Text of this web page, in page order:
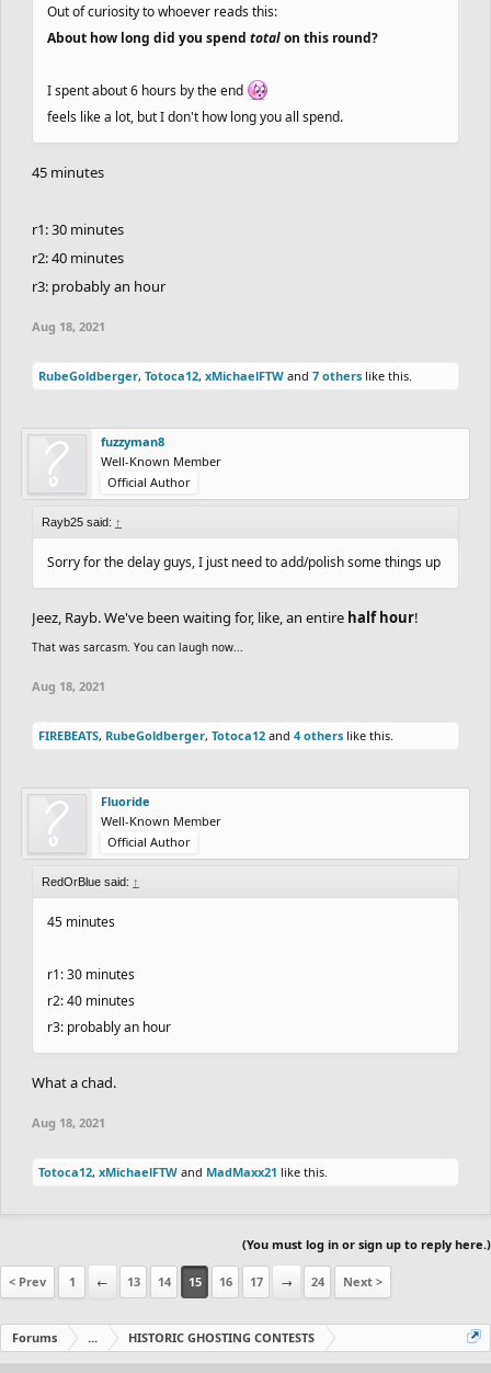
Out of curiosity to whoever reads this:
About how long did you spend totalon this round?
I spent about 6 hours by the end
feels like a lot, but I don't how long you all spend.
45 minutes
r1: 30 minutes
r2: 40 minutes
r3: probably an hour
Aug 18, 2021
RubeGoldberger, Totoca12, xMichaelFTW and 7 others like this.
fuzzyman8
Well-Known Member
Official Author
Rayb25 said: ↑
Sorry for the delay guys, I just need to add/polish some things up
Jeez, Rayb. We've been waiting for, like, an entire half hour!
That was sarcasm. You can laugh now...
Aug 18, 2021
FIREBEATS, RubeGoldberger, Totoca12 and 4 others like this.
Fluoride
Well-Known Member
Official Author
RedOrBlue said: ↑
45 minutes
r1: 30 minutes
r2: 40 minutes
r3: probably an hour
What a chad.
Aug 18, 2021
Totoca12, xMichaelFTW and MadMaxx21 like this.
(You must log in or sign up to reply here.)
< Prev 1 ← 13 14 15 16 17 → 24 Next >
Forums ... HISTORIC GHOSTING CONTESTS